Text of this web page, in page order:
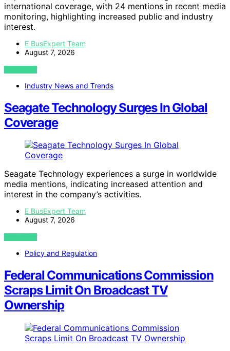
international coverage, with 24 mentions in recent media
monitoring, highlighting increased public and industry
interest.
E BusExpert Team
August 7, 2026
VIEW POST
Industry News and Trends
Seagate Technology Surges In Global
Coverage
Seagate Technology experiences a surge in worldwide
media mentions, indicating increased attention and
interest in the company’s activities.
E BusExpert Team
August 7, 2026
VIEW POST
Policy and Regulation
Federal Communications Commission
Scraps Limit On Broadcast TV
Ownership